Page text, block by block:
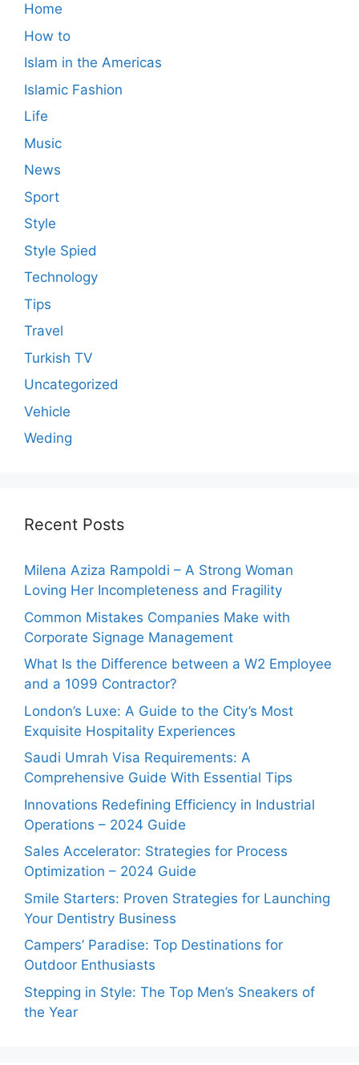
Home
How to
Islam in the Americas
Islamic Fashion
Life
Music
News
Sport
Style
Style Spied
Technology
Tips
Travel
Turkish TV
Uncategorized
Vehicle
Weding
Recent Posts
Milena Aziza Rampoldi – A Strong Woman
Loving Her Incompleteness and Fragility
Common Mistakes Companies Make with
Corporate Signage Management
What Is the Difference between a W2 Employee
and a 1099 Contractor?
London’s Luxe: A Guide to the City’s Most
Exquisite Hospitality Experiences
Saudi Umrah Visa Requirements: A
Comprehensive Guide With Essential Tips
Innovations Redefining Efficiency in Industrial
Operations – 2024 Guide
Sales Accelerator: Strategies for Process
Optimization – 2024 Guide
Smile Starters: Proven Strategies for Launching
Your Dentistry Business
Campers’ Paradise: Top Destinations for
Outdoor Enthusiasts
Stepping in Style: The Top Men’s Sneakers of
the Year